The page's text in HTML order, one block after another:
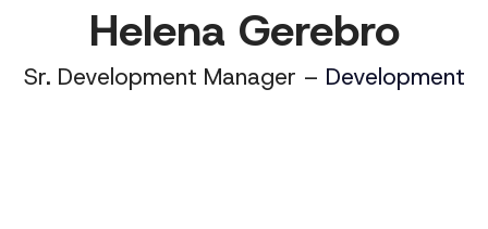
Helena Gerebro
Sr. Development Manager – Development